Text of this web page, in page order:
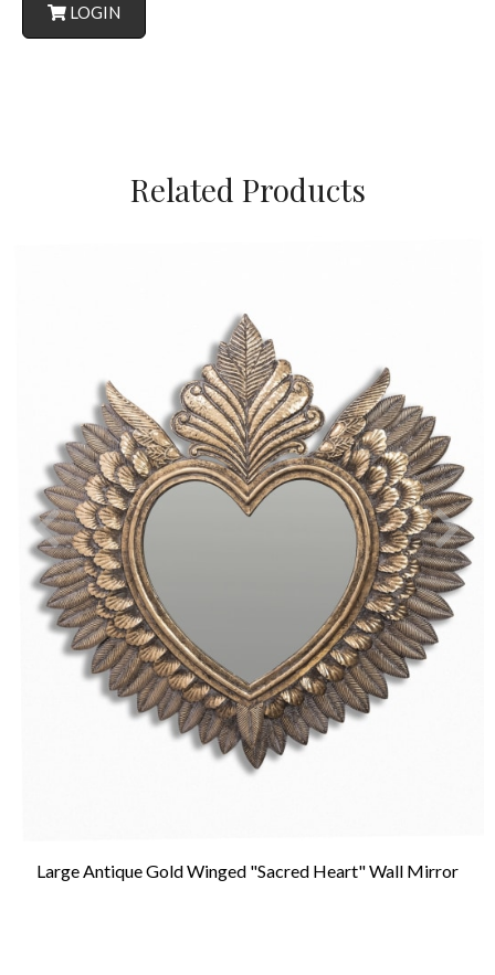
LOGIN
Related Products
Large Antique Gold Winged "Sacred Heart" Wall Mirror